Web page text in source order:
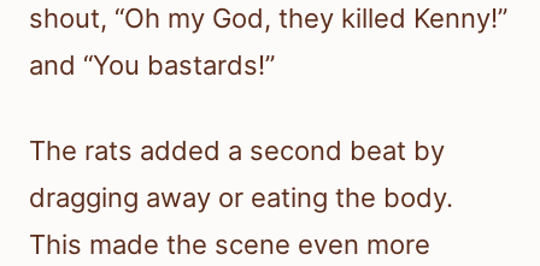
shout, “Oh my God, they killed Kenny!”
and “You bastards!”
The rats added a second beat by
dragging away or eating the body.
This made the scene even more